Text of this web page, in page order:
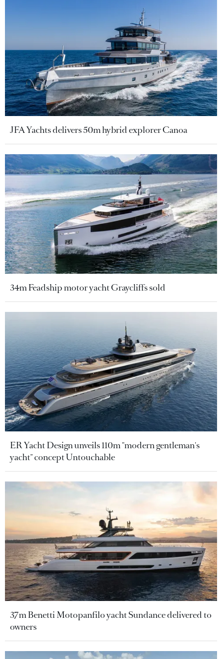
JFA Yachts delivers 50m hybrid explorer Canoa
34m Feadship motor yacht Graycliffs sold
ER Yacht Design unveils 110m "modern gentleman's
yacht" concept Untouchable
37m Benetti Motopanfilo yacht Sundance delivered to
owners